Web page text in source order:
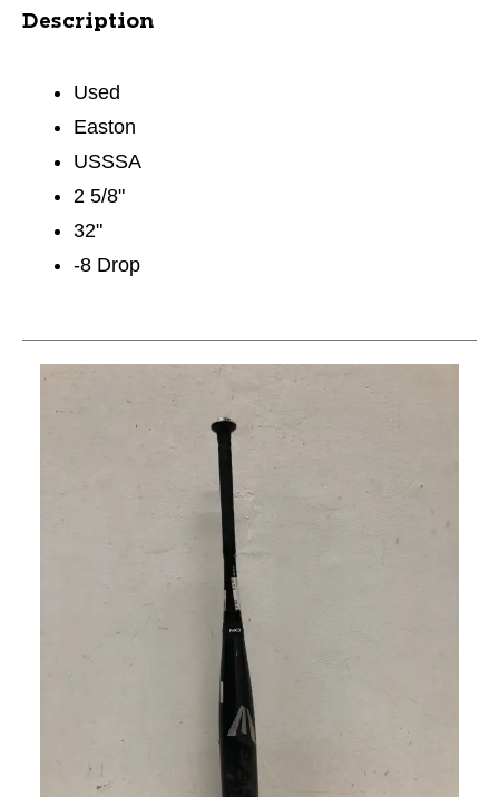
Description
Used
Easton
USSSA
2 5/8"
32"
-8 Drop
This is a carousel with slides. Use the thumbnail